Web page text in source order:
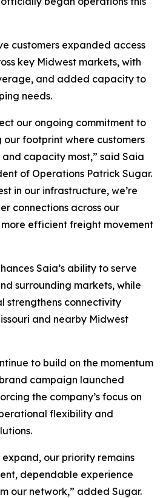
customers expanded access
key Midwest markets, with
and added capacity to
needs.
our ongoing commitment to
footprint where customers
capacity most,” said Saia
of Operations Patrick Sugar.
in our infrastructure, we’re
connections across our
efficient freight movement
Saia’s ability to serve
surrounding markets, while
strengthens connectivity
and nearby Midwest
to build on the momentum
brand campaign launched
the company’s focus on
flexibility and
expand, our priority remains
dependable experience
our network,” added Sugar.